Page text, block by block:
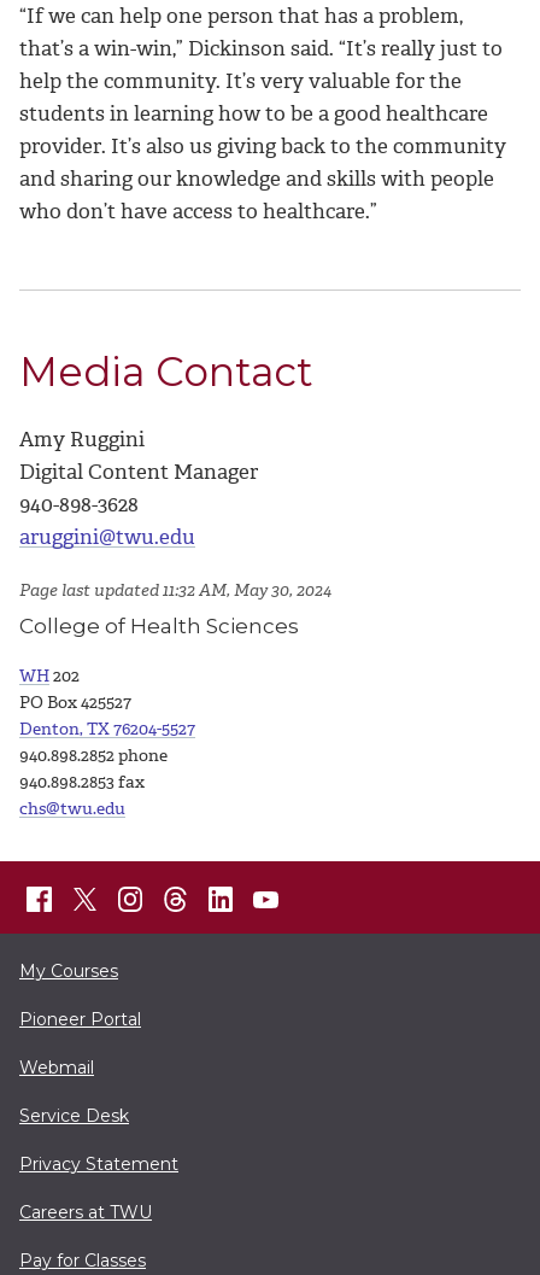
“If we can help one person that has a problem,
that’s a win-win,” Dickinson said. “It’s really just to
help the community. It’s very valuable for the
students in learning how to be a good healthcare
provider. It’s also us giving back to the community
and sharing our knowledge and skills with people
who don’t have access to healthcare.”
Media Contact
Amy Ruggini
Digital Content Manager
940-898-3628
aruggini@twu.edu
Page last updated 11:32 AM, May 30, 2024
College of Health Sciences
WH202
PO Box 425527
Denton, TX 76204-5527
940.898.2852 phone
940.898.2853 fax
chs@twu.edu
My Courses
Pioneer Portal
Webmail
Service Desk
Privacy Statement
Careers at TWU
Pay for Classes